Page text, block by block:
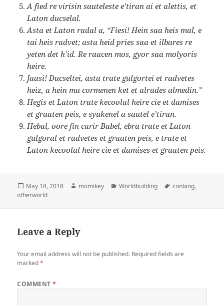
A fied re virisin sauteleste e’tiran ai et alettis, et
Laton ducselal.
Asta et Laton radal a, “Fiesi! Hein saa heis mal, e
tai heis radvet; asta heid pries saa et ilbares re
yeten det h’id. Re raacen mos, gyor saa molyoris
heire.
Jaasi! Ducseltei, asta trate gulgortei et radvetes
heiz, a hein mu cormenen ket et alrades almedin.”
Hegis et Laton trate kecoolal heire cie et damises
et graaten peis, e syukenel a sautel e’tiran.
Hebal, oore fin carir Babel, ebra trate et Laton
gulgoral et radvetes et graaten peis, e trate et
Laton kecoolal heire cie et damises et graaten peis.
Posted
on
May 18, 2018 Author
momikey Categories
Worldbuilding Tags
conlang,
otherworld
Leave a Reply
Your email address will not be published. Required fields are
marked*
COMMENT*